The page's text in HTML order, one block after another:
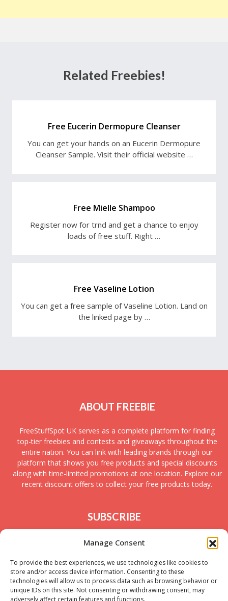
Manage Consent
To provide the best experiences, we use technologies like cookies to
store and/or access device information. Consenting to these
technologies will allow us to process data such as browsing behavior or
unique IDs on this site. Not consenting or withdrawing consent, may
adversely affect certain features and functions.
Related Freebies!
Free Eucerin Dermopure Cleanser
You can get your hands on an Eucerin Dermopure
Cleanser Sample. Visit their official website …
Free Mielle Shampoo
Register now for trnd and get a chance to enjoy
loads of free stuff. Right …
Free Vaseline Lotion
You can get a free sample of Vaseline Lotion. Land on
the linked page by …
ABOUT FREEBIE
FreeStuffSpot UK serves as a complete platform for finding
top-tier freebies and contests and giveaways throughout the
entire nation. You can link with leading brands through our
platform that shows you free products and special discounts
along with time-limited promotions at one location. Explore our
recent discount offers to collect your free products today.
SUBSCRIBE
Join today to receive new UK freebies along with